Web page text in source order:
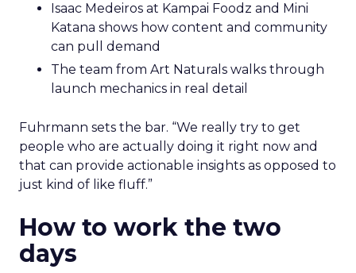
Isaac Medeiros at Kampai Foodz and Mini
Katana shows how content and community
can pull demand
The team from Art Naturals walks through
launch mechanics in real detail
Fuhrmann sets the bar. “We really try to get
people who are actually doing it right now and
that can provide actionable insights as opposed to
just kind of like fluff.”
How to work the two
days